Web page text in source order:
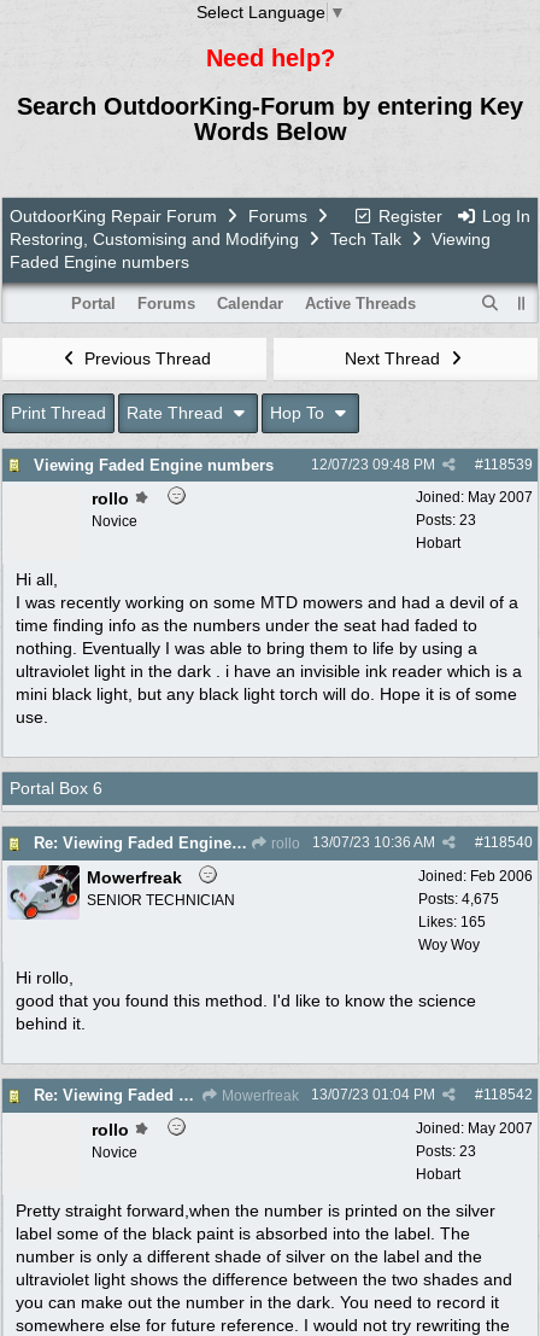
Select Language ▼
Need help?
Search OutdoorKing-Forum by entering Key
Words Below
Register Log In
OutdoorKing Repair Forum
Forums
Restoring, Customising and Modifying
Tech Talk
Viewing
Faded Engine numbers
Portal Forums Calendar Active Threads
Previous Thread Next Thread
Print Thread Rate Thread Hop To
Viewing Faded Engine numbers #118539
12/07/23 09:48 PM
Joined: May 2007
Posts: 23
Hobart
rollo
Novice
Hi all,
I was recently working on some MTD mowers and had a devil of a
time finding info as the numbers under the seat had faded to
nothing. Eventually I was able to bring them to life by using a
ultraviolet light in the dark . i have an invisible ink reader which is a
mini black light, but any black light torch will do. Hope it is of some
use.
Portal Box 6
Re: Viewing Faded Engine numbers rollo #118540
13/07/23 10:36 AM
Joined: Feb 2006
Posts: 4,675
Likes: 165
Woy Woy
Mowerfreak
SENIOR TECHNICIAN
Hi rollo,
good that you found this method. I'd like to know the science
behind it.
Re: Viewing Faded Engine numbers Mowerfreak #118542
13/07/23 01:04 PM
Joined: May 2007
Posts: 23
Hobart
rollo
Novice
Pretty straight forward,when the number is printed on the silver
label some of the black paint is absorbed into the label. The
number is only a different shade of silver on the label and the
ultraviolet light shows the difference between the two shades and
you can make out the number in the dark. You need to record it
somewhere else for future reference. I would not try rewriting the